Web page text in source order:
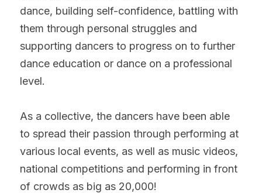
dance, building self-confidence, battling with
them through personal struggles and
supporting dancers to progress on to further
dance education or dance on a professional
level.
As a collective, the dancers have been able
to spread their passion through performing at
various local events, as well as music videos,
national competitions and performing in front
of crowds as big as 20,000!